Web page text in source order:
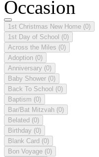
Occasion
1st Christmas New Home (0)
1st Day of School (0)
Across the Miles (0)
Adoption (0)
Anniversary (0)
Baby Shower (0)
Back To School (0)
Baptism (0)
Bar/Bat Mitzvah (0)
Belated (0)
Birthday (0)
Blank Card (0)
Bon Voyage (0)